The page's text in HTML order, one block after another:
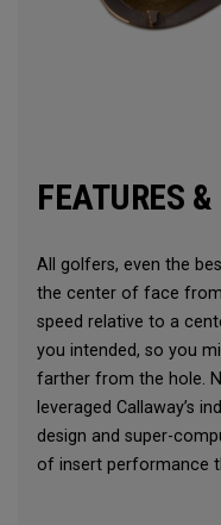
FEATURES
All golfers, even the
the center of face
speed relative to a
you intended, so you
farther from the hole.
leveraged Callaway’s
design and super-
of insert performance